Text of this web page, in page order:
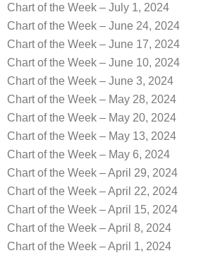
Chart of the Week – July 1, 2024
Chart of the Week – June 24, 2024
Chart of the Week – June 17, 2024
Chart of the Week – June 10, 2024
Chart of the Week – June 3, 2024
Chart of the Week – May 28, 2024
Chart of the Week – May 20, 2024
Chart of the Week – May 13, 2024
Chart of the Week – May 6, 2024
Chart of the Week – April 29, 2024
Chart of the Week – April 22, 2024
Chart of the Week – April 15, 2024
Chart of the Week – April 8, 2024
Chart of the Week – April 1, 2024